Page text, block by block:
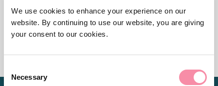
We use cookies to enhance your experience on our
website. By continuing to use our website, you are giving
your consent to our cookies.
Selection
Necessary